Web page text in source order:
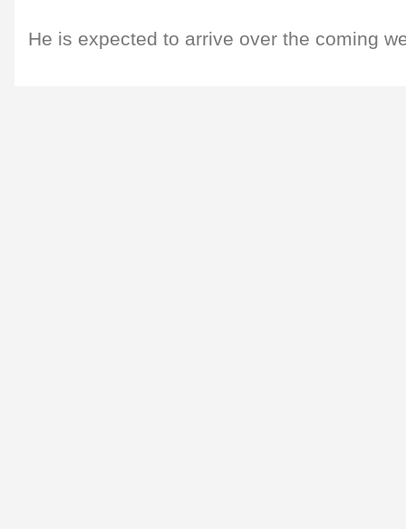
He is expected to arrive over the coming